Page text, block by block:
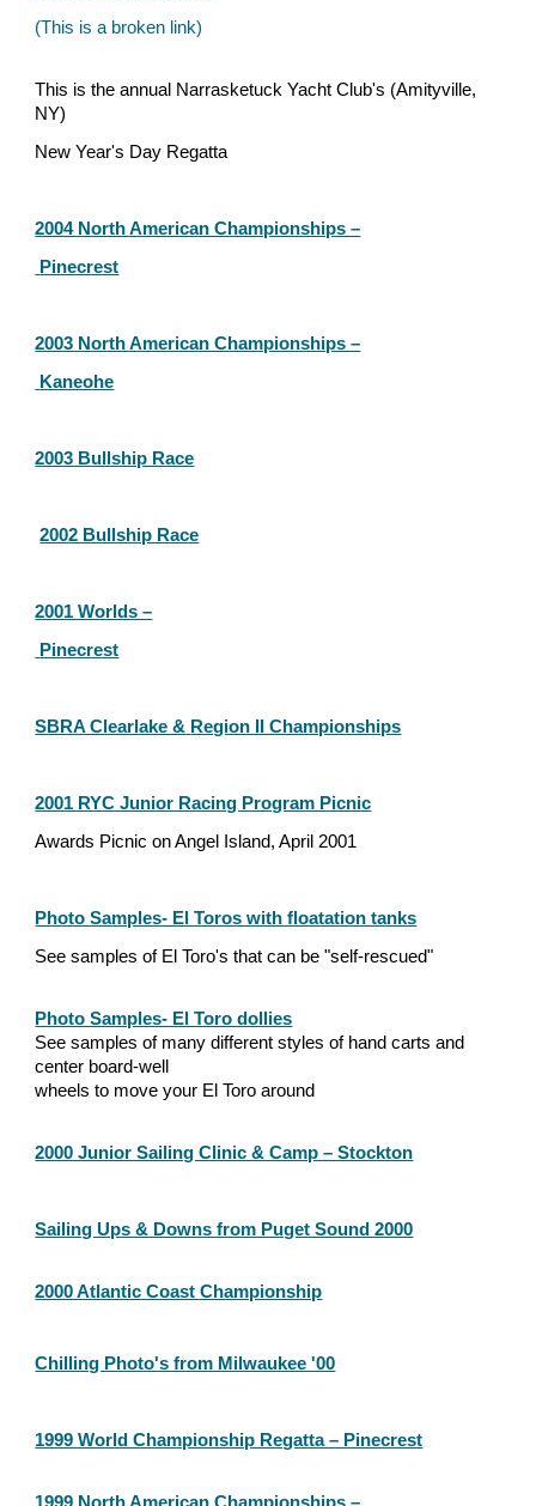
(This is a broken link)
This is the annual Narrasketuck Yacht Club's (Amityville,
NY)
New Year's Day Regatta
2004 North American Championships –
Pinecrest
2003 North American Championships –
Kaneohe
2003 Bullship Race
2002 Bullship Race
2001 Worlds –
Pinecrest
SBRA Clearlake & Region II Championships
2001 RYC Junior Racing Program Picnic
Awards Picnic on Angel Island, April 2001
Photo Samples- El Toros with floatation tanks
See samples of El Toro's that can be "self-rescued"
Photo Samples- El Toro dollies
See samples of many different styles of hand carts and
center board-well
wheels to move your El Toro around
2000 Junior Sailing Clinic & Camp – Stockton
Sailing Ups & Downs from Puget Sound 2000
2000 Atlantic Coast Championship
Chilling Photo's from Milwaukee '00
1999 World Championship Regatta – Pinecrest